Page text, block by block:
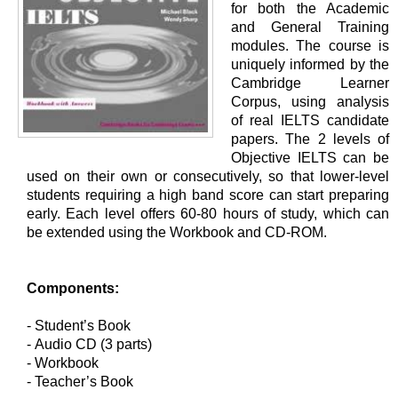
for both the Academic
and General Training
modules. The course is
uniquely informed by the
Cambridge Learner
Corpus, using analysis
of real IELTS candidate
papers. The 2 levels of
Objective IELTS can be
used on their own or consecutively, so that lower-level
students requiring a high band score can start preparing
early. Each level offers 60-80 hours of study, which can
be extended using the Workbook and CD-ROM.
Components:
- Student’s Book
- Audio CD (3 parts)
- Workbook
- Teacher’s Book